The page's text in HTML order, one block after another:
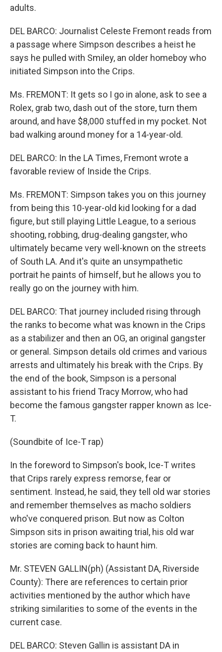
adults.
DEL BARCO: Journalist Celeste Fremont reads from
a passage where Simpson describes a heist he
says he pulled with Smiley, an older homeboy who
initiated Simpson into the Crips.
Ms. FREMONT: It gets so I go in alone, ask to see a
Rolex, grab two, dash out of the store, turn them
around, and have $8,000 stuffed in my pocket. Not
bad walking around money for a 14-year-old.
DEL BARCO: In the LA Times, Fremont wrote a
favorable review of Inside the Crips.
Ms. FREMONT: Simpson takes you on this journey
from being this 10-year-old kid looking for a dad
figure, but still playing Little League, to a serious
shooting, robbing, drug-dealing gangster, who
ultimately became very well-known on the streets
of South LA. And it's quite an unsympathetic
portrait he paints of himself, but he allows you to
really go on the journey with him.
DEL BARCO: That journey included rising through
the ranks to become what was known in the Crips
as a stabilizer and then an OG, an original gangster
or general. Simpson details old crimes and various
arrests and ultimately his break with the Crips. By
the end of the book, Simpson is a personal
assistant to his friend Tracy Morrow, who had
become the famous gangster rapper known as Ice-
T.
(Soundbite of Ice-T rap)
In the foreword to Simpson's book, Ice-T writes
that Crips rarely express remorse, fear or
sentiment. Instead, he said, they tell old war stories
and remember themselves as macho soldiers
who've conquered prison. But now as Colton
Simpson sits in prison awaiting trial, his old war
stories are coming back to haunt him.
Mr. STEVEN GALLIN(ph) (Assistant DA, Riverside
County): There are references to certain prior
activities mentioned by the author which have
striking similarities to some of the events in the
current case.
DEL BARCO: Steven Gallin is assistant DA in